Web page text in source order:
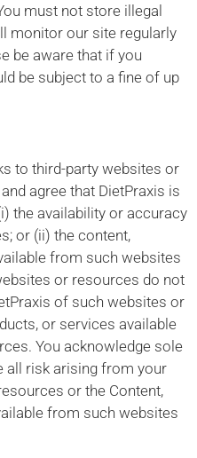
must not store illegal
monitor our site regularly
be aware that if you
be subject to a fine of up
to third-party websites or
agree that DietPraxis is
the availability or accuracy
or (ii) the content,
from such websites
or resources do not
of such websites or
or services available
You acknowledge sole
all risk arising from your
or the Content,
from such websites